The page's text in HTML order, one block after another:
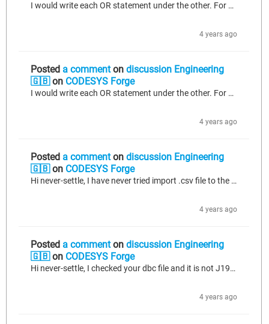
I would write each OR statement under the other. For example; IF xVar1 OR xVar2 OR xVar3 OR xVar4 THEN DoTask := TRUE; END_IF or you can create an action with FBD language then you can see this with a box view.
4 years ago
Posted a commenton discussion Engineering
🇬🇧on CODESYS Forge
I would write each OR statement under the other. For example; IF xVar1 OR xVar2 OR xVar3 OR xVar4 THEN DoTask := TRUE; END_IF or you can create an action with FBD language then you can see this with a box view.
4 years ago
Posted a commenton discussion Engineering
🇬🇧on CODESYS Forge
Hi never-settle, I have never tried import .csv file to the CANopen manager but I guess it works. But I am pretty sure you need to use CANopen manager, because your messages standard is CANopen. 1-Convert your dbc file to csv file. 2-Add CANopen manager to your project. 3-Import this csv file to the manager. I hope this will work. If you have any question yo can ask. Or if you cannot do, send me csv file and I can try for you.
4 years ago
Posted a commenton discussion Engineering
🇬🇧on CODESYS Forge
Hi never-settle, I checked your dbc file and it is not J1939 standard. That's why you cannot see anything below j1939 manager. I guess you should add CANopen manager and import csv file of this dbc file. Because with CANopen Manager, there is no option to import dbc file. I hope I could explain well.
4 years ago